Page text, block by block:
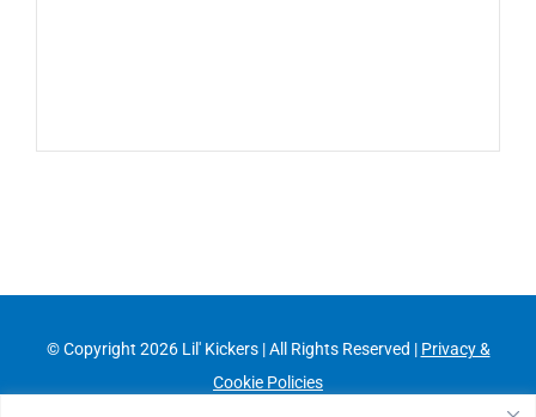
© Copyright 2026 Lil' Kickers | All Rights Reserved | Privacy &
Cookie Policies